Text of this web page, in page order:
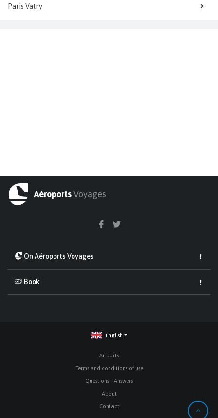
Paris Vatry
AéroportsVoyages
On Aéroports Voyages
Book
English
Airports
Terms and conditions of use
Questions - Answers
About
Contact